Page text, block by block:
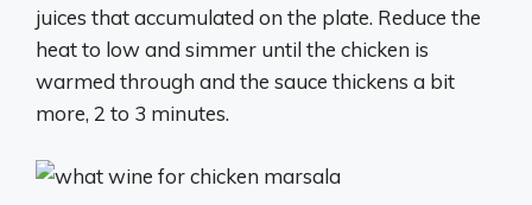
juices that accumulated on the plate. Reduce the
heat to low and simmer until the chicken is
warmed through and the sauce thickens a bit
more, 2 to 3 minutes.